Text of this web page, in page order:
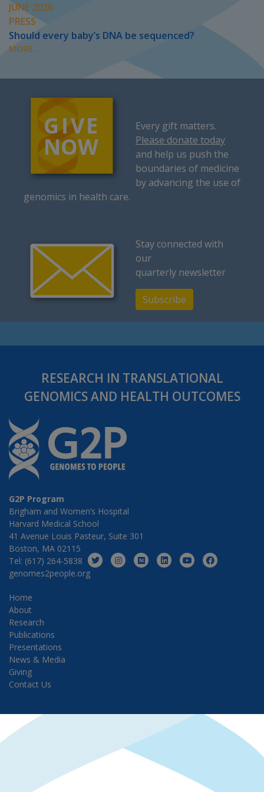
JUNE 2026
PRESS
Should every baby’s DNA be sequenced?
MORE...
Every gift matters.
Please donate today
and help us push the
boundaries of medicine
by advancing the use of
genomics in health care.
Stay connected with
our
quarterly newsletter
Subscribe
RESEARCH IN TRANSLATIONAL
GENOMICS AND HEALTH OUTCOMES
G2P Program
Brigham and Women’s Hospital
Harvard Medical School
41 Avenue Louis Pasteur, Suite 301
Boston, MA 02115
Tel: (617) 264-5838
genomes2people.org
Home
About
Research
Publications
Presentations
News & Media
Giving
Contact Us